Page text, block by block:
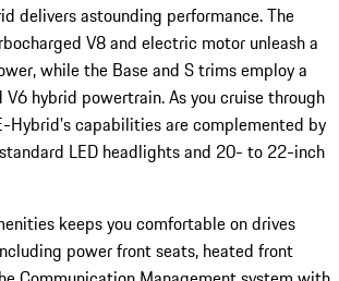
delivers astounding performance. The
V8 and electric motor unleash a
while the Base and S trims employ a
hybrid powertrain. As you cruise through
Hybrid's capabilities are complemented by
LED headlights and 20- to 22-inch
keeps you comfortable on drives
power front seats, heated front